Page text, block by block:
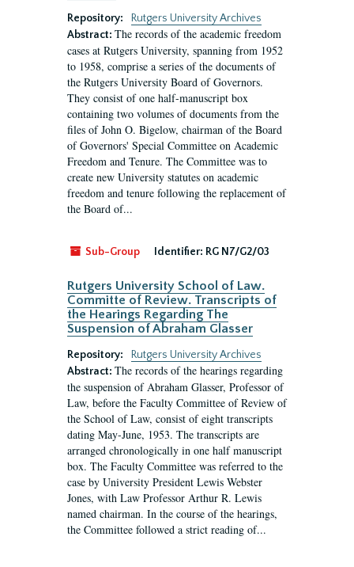
Repository:
Rutgers University Archives
Abstract: The records of the academic freedom
cases at Rutgers University, spanning from 1952
to 1958, comprise a series of the documents of
the Rutgers University Board of Governors.
They consist of one half-manuscript box
containing two volumes of documents from the
files of John O. Bigelow, chairman of the Board
of Governors' Special Committee on Academic
Freedom and Tenure. The Committee was to
create new University statutes on academic
freedom and tenure following the replacement of
the Board of...
Sub-Group Identifier: RG N7/G2/03
Rutgers University School of Law.
Committe of Review. Transcripts of
the Hearings Regarding The
Suspension of Abraham Glasser
Repository:
Rutgers University Archives
Abstract: The records of the hearings regarding
the suspension of Abraham Glasser, Professor of
Law, before the Faculty Committee of Review of
the School of Law, consist of eight transcripts
dating May-June, 1953. The transcripts are
arranged chronologically in one half manuscript
box. The Faculty Committee was referred to the
case by University President Lewis Webster
Jones, with Law Professor Arthur R. Lewis
named chairman. In the course of the hearings,
the Committee followed a strict reading of...